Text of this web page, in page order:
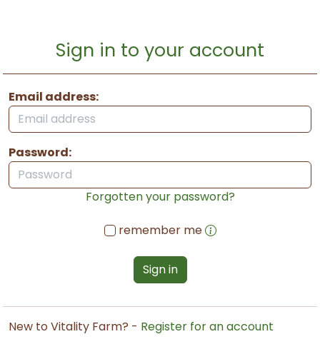
Sign in to your account
Email address:
Password:
Forgotten your password?
remember me
Sign in
New to Vitality Farm? - Register for an account